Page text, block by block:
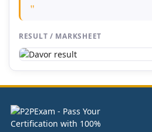
"
RESULT / MARKSHEET